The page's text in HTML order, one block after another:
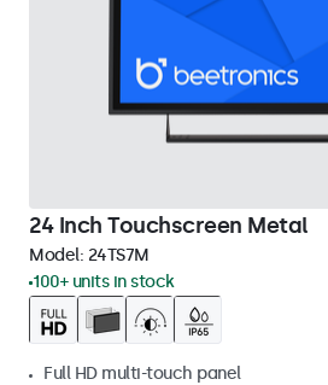
24 Inch Touchscreen Metal
Model: 24TS7M
100+ units in stock
Full HD multi-touch panel